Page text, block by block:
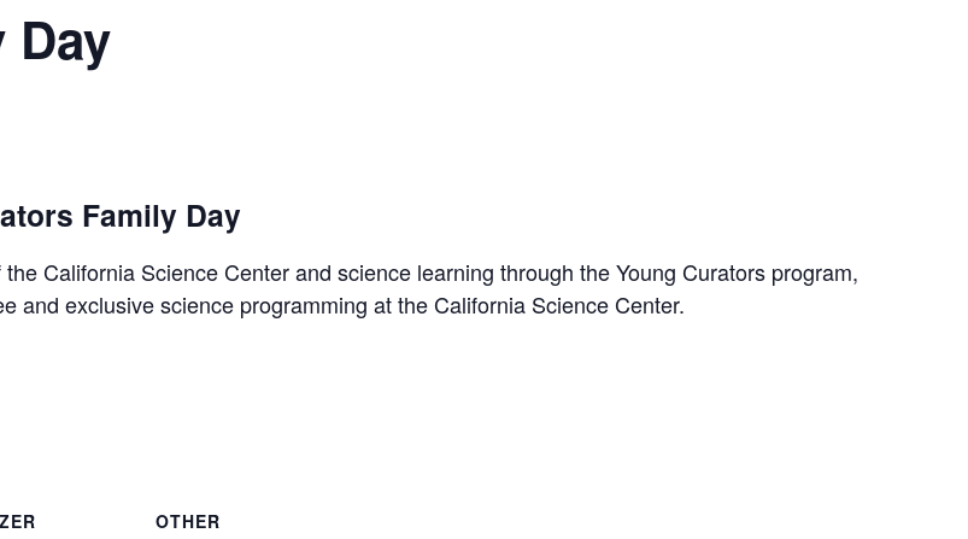
Day
Family Day
California Science Center and science learning through the Young Curators program,
and exclusive science programming at the California Science Center.
OTHER